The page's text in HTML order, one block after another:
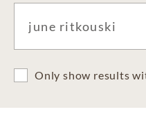
Only show results